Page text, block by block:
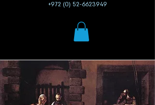
+972 (0) 52-6623949